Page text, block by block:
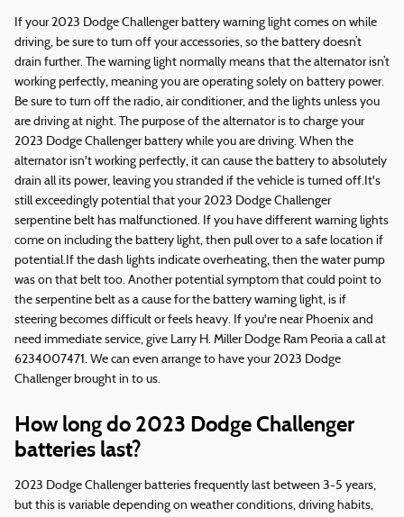
If your 2023 Dodge Challenger battery warning light comes on while
driving, be sure to turn off your accessories, so the battery doesn’t
drain further. The warning light normally means that the alternator isn’t
working perfectly, meaning you are operating solely on battery power.
Be sure to turn off the radio, air conditioner, and the lights unless you
are driving at night. The purpose of the alternator is to charge your
2023 Dodge Challenger battery while you are driving. When the
alternator isn't working perfectly, it can cause the battery to absolutely
drain all its power, leaving you stranded if the vehicle is turned off.It's
still exceedingly potential that your 2023 Dodge Challenger
serpentine belt has malfunctioned. If you have different warning lights
come on including the battery light, then pull over to a safe location if
potential.If the dash lights indicate overheating, then the water pump
was on that belt too. Another potential symptom that could point to
the serpentine belt as a cause for the battery warning light, is if
steering becomes difficult or feels heavy. If you're near Phoenix and
need immediate service, give Larry H. Miller Dodge Ram Peoria a call at
6234007471. We can even arrange to have your 2023 Dodge
Challenger brought in to us.
How long do 2023 Dodge Challenger
batteries last?
2023 Dodge Challenger batteries frequently last between 3-5 years,
but this is variable depending on weather conditions, driving habits,